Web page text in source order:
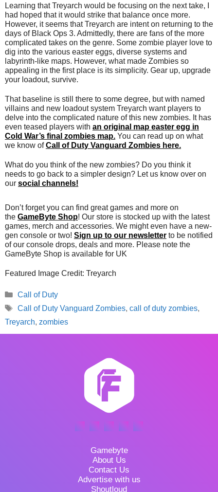
Learning that Treyarch would be focusing on the next take, I
had hoped that it would strike that balance once more.
However, it seems that Treyarch are intent on returning to the
days of Black Ops 3. Admittedly, there are fans of the more
complicated takes on the genre. Some zombie player love to
dig into the various easter eggs, diverse systems and
labyrinth-like maps. However, what made Zombies so
appealing in the first place is its simplicity. Gear up, upgrade
your loadout, survive.
That baseline is still there to some degree, but with named
villains and new loadout system Treyarch want players to
delve into the complicated nature of this new zombies. It has
even teased players with an original map easter egg in
Cold War’s final zombies map. You can read up on what
we know ofCall of Duty Vanguard Zombies here.
What do you think of the new zombies? Do you think it
needs to go back to a simpler design? Let us know over on
our social channels!
Don’t forget you can find great games and more on
the GameByte Shop! Our store is stocked up with the latest
games, merch and accessories. We might even have a new-
gen console or two! Sign up to our newsletter to be notified
of our console drops, deals and more. Please note the
GameByte Shop is available for UK
Featured Image Credit: Treyarch
Categories
Call of Duty
Tags
Call of Duty Vanguard Zombies, call of duty zombies,
Treyarch, zombies
Gamebyte
About Us
Contact Us
Advertise with us
Shoutloud